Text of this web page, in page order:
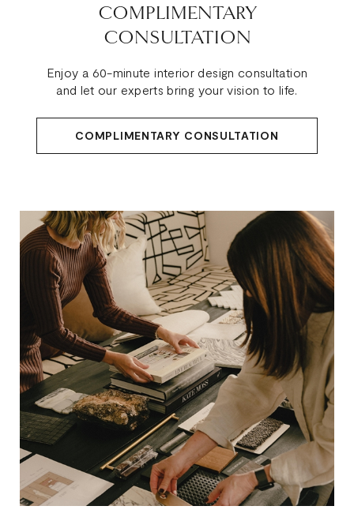
COMPLIMENTARY
CONSULTATION
Enjoy a 60-minute interior design consultation
and let our experts bring your vision to life.
COMPLIMENTARY CONSULTATION